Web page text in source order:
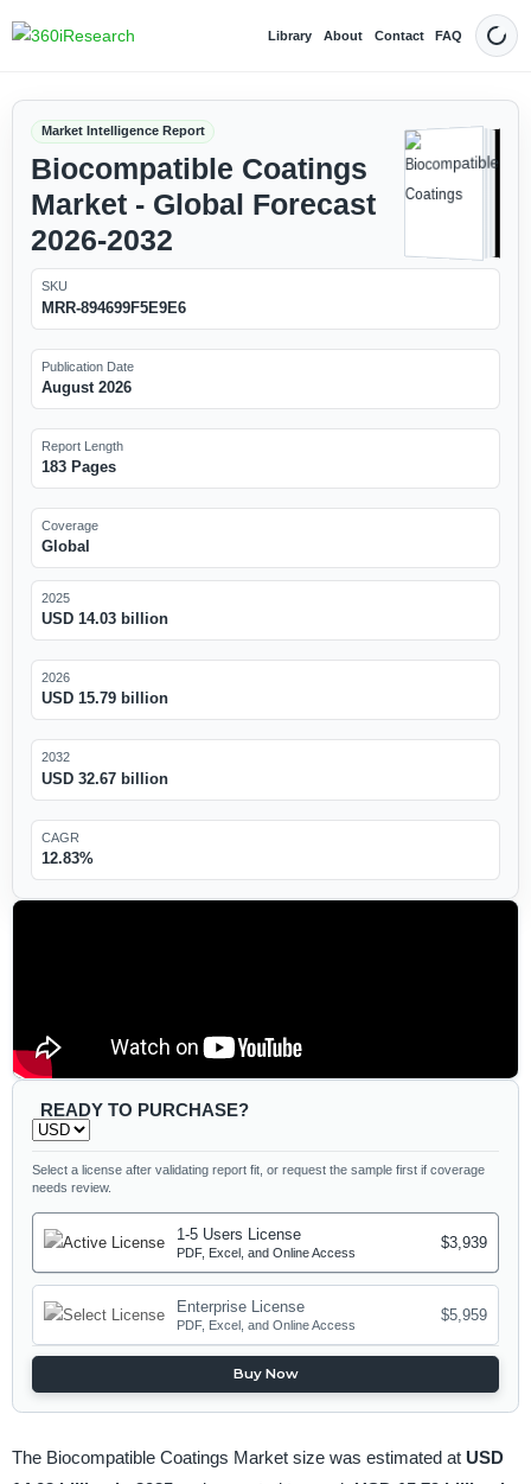
Library About Contact FAQ Dark
Market Intelligence Report
Biocompatible Coatings
Market - Global Forecast
2026-2032
SKU
MRR-894699F5E9E6
Publication Date
August 2026
Report Length
183 Pages
Coverage
Global
2025
USD 14.03 billion
2026
USD 15.79 billion
2032
USD 32.67 billion
CAGR
12.83%
READY TO PURCHASE?
Select a license after validating report fit, or request the sample first if coverage
needs review.
1-5 Users License
PDF, Excel, and Online Access
$3,939
Enterprise License
PDF, Excel, and Online Access
$5,959
Buy Now
The Biocompatible Coatings Market size was estimated at USD